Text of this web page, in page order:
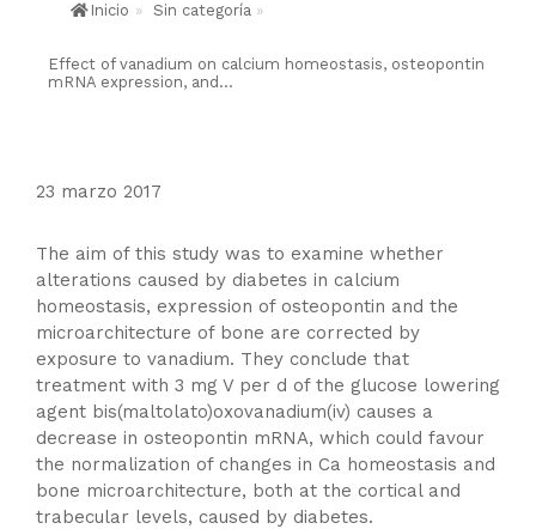
Inicio » Sin categoría »
Effect of vanadium on calcium homeostasis, osteopontin
mRNA expression, and...
23 marzo 2017
The aim of this study was to examine whether
alterations caused by diabetes in calcium
homeostasis, expression of osteopontin and the
microarchitecture of bone are corrected by
exposure to vanadium. They conclude that
treatment with 3 mg V per d of the glucose lowering
agent bis(maltolato)oxovanadium(iv) causes a
decrease in osteopontin mRNA, which could favour
the normalization of changes in Ca homeostasis and
bone microarchitecture, both at the cortical and
trabecular levels, caused by diabetes.